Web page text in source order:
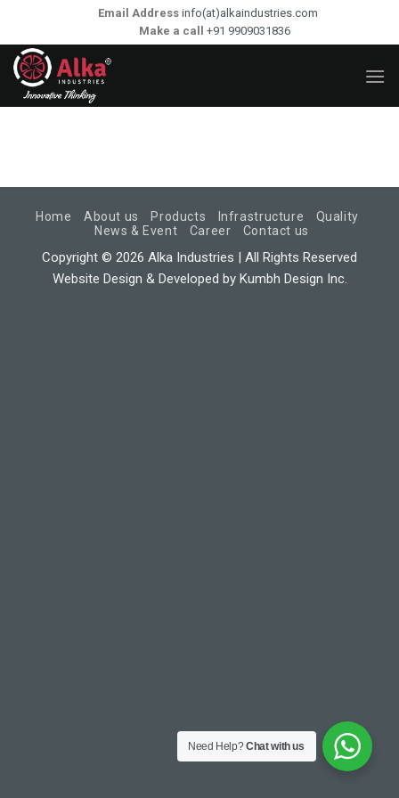
content
Email Address info(at)alkaindustries.com
Make a call
+91 9909031836
Home About us Products Infrastructure
Quality
News & Event
Career Contact us
Copyright © 2026 Alka Industries | All Rights Reserved
Website Design & Developed by Kumbh Design Inc.
Need Help?Chat with us